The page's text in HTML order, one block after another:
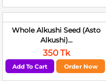
Whole Alkushi Seed (Asto
Alkushi)...
350 Tk
Add To Cart Order Now